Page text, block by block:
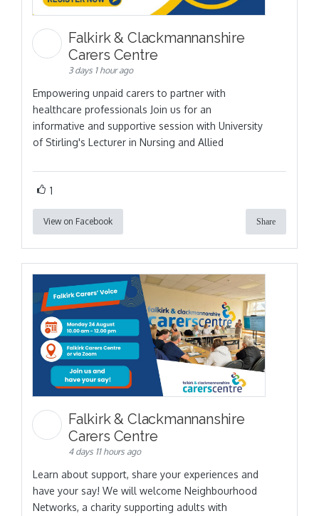
Falkirk & Clackmannanshire
Carers Centre
3 days 1 hour ago
Empowering unpaid carers to partner with
healthcare professionals Join us for an
informative and supportive session with University
of Stirling's Lecturer in Nursing and Allied
1
View on Facebook Share
Falkirk & Clackmannanshire
Carers Centre
4 days 11 hours ago
Learn about support, share your experiences and
have your say! We will welcome Neighbourhood
Networks, a charity supporting adults with